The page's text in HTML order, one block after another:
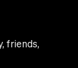
friends,